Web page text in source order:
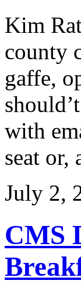
Kim
county
gaffe,
with
seat or,
July 2,
CMS